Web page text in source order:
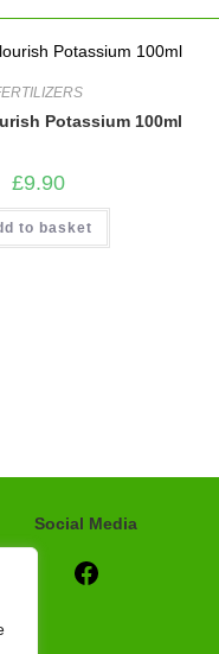
Potassium 100ml
£9.90
to basket
Social Media
Social Media